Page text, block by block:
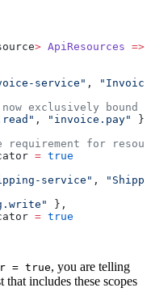
> ApiResources =>
service" ,
exclusively bound
, "invoice.pay"
},
requirement for
= true
service" ,
},
= true
= true, you are telling
includes these scopes